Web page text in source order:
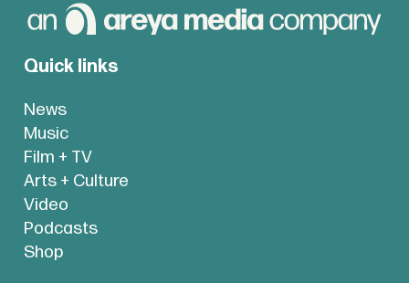
Quick links
News
Music
Film + TV
Arts + Culture
Video
Podcasts
Shop